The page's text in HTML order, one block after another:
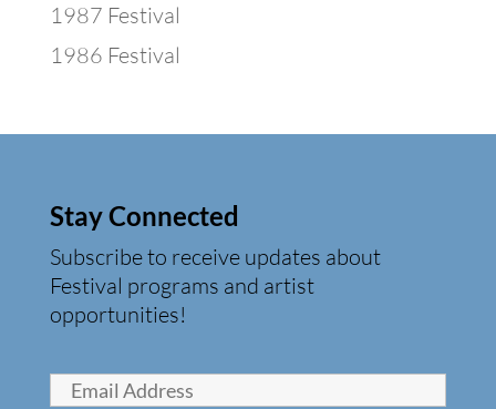
1987 Festival
1986 Festival
Stay Connected
Subscribe to receive updates about
Festival programs and artist
opportunities!